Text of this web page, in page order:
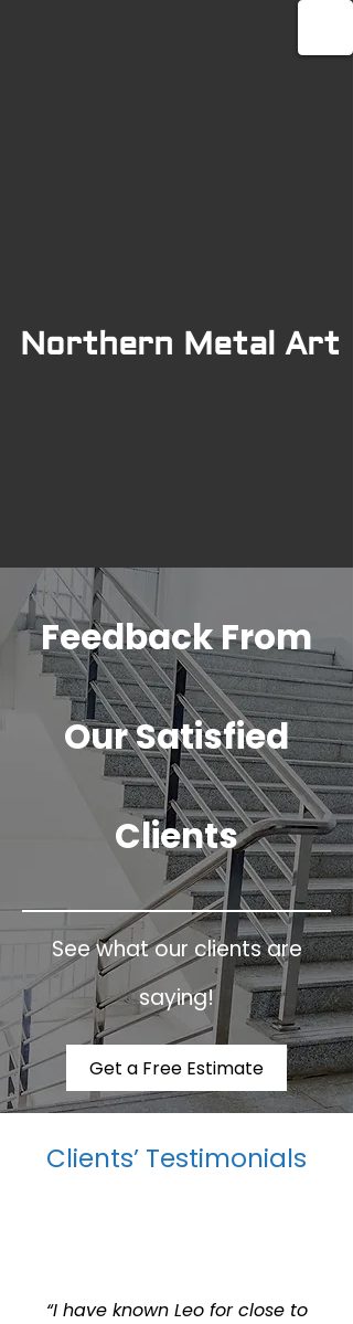
Northern Metal Art
Feedback From
Our Satisfied
Clients
See what our clients are
saying!
Get a Free Estimate
Clients’ Testimonials
“I have known Leo for close to